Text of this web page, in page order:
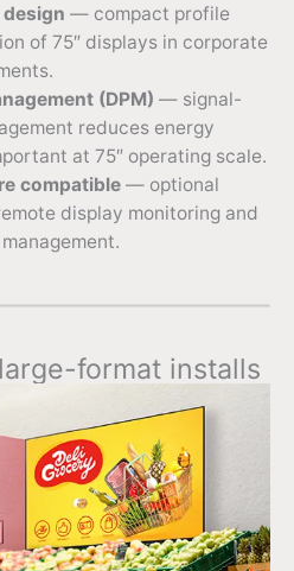
— compact profile
of 75″ displays in corporate
(DPM) — signal-
reduces energy
at 75″ operating scale.
compatible— optional
display monitoring and
format installs